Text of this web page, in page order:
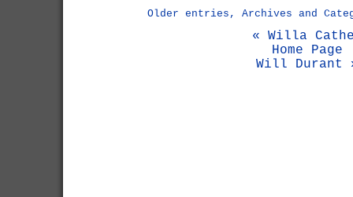
Older entries, Archives and
« Willa
Home Page
Will Durant